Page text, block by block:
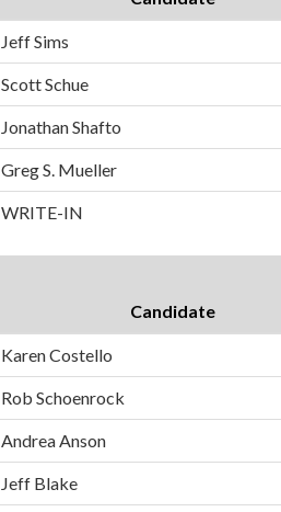
Jeff Sims
Scott Schue
Jonathan Shafto
Greg S. Mueller
WRITE-IN
Candidate
Karen Costello
Rob Schoenrock
Andrea Anson
Jeff Blake